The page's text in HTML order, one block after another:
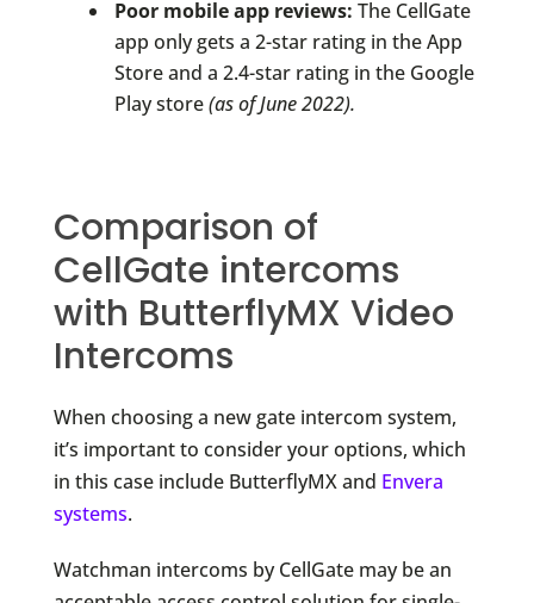
Poor mobile app reviews: The CellGate
app only gets a 2-star rating in the App
Store and a 2.4-star rating in the Google
Play store(as of June 2022).
Comparison of
CellGate intercoms
with ButterflyMX Video
Intercoms
When choosing a new gate intercom system,
it’s important to consider your options, which
in this case include ButterflyMX and Envera
systems.
Watchman intercoms by CellGate may be an